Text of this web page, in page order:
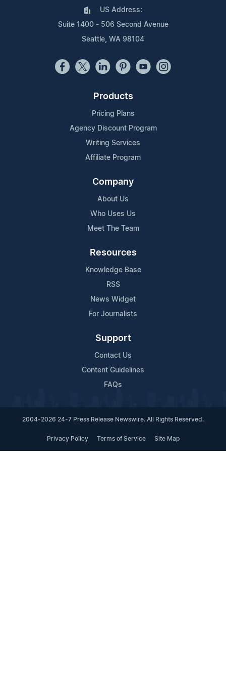
US Address:
Suite 1400 - 506 Second Avenue
Seattle, WA 98104
Products
Pricing Plans
Agency Discount Program
Writing Services
Affiliate Program
Company
About Us
Who Uses Us
Meet The Team
Resources
Knowledge Base
RSS
News Widget
For Journalists
Support
Contact Us
Content Guidelines
FAQs
2004-2026 24-7 Press Release Newswire. All Rights Reserved.
Privacy Policy Terms of Service Site Map